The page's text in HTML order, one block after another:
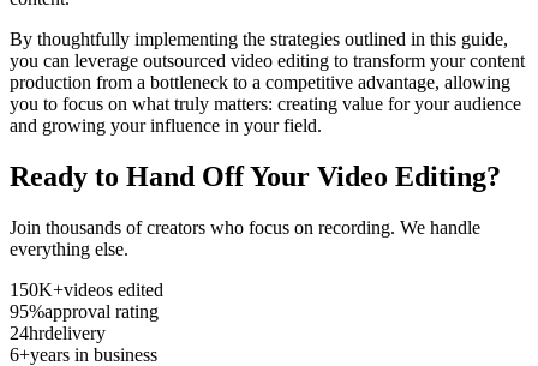
By thoughtfully implementing the strategies outlined in this guide,
you can leverage outsourced video editing to transform your content
production from a bottleneck to a competitive advantage, allowing
you to focus on what truly matters: creating value for your audience
and growing your influence in your field.
Ready to Hand Off Your Video Editing?
Join thousands of creators who focus on recording. We handle
everything else.
150K+videos edited
95%approval rating
24hrdelivery
6+years in business